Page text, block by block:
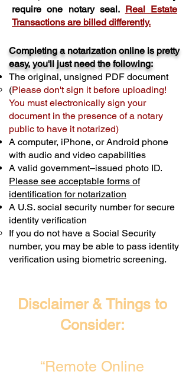
require one notary seal. Real Estate
Transactions are billed differently.
Completing a notarization online is pretty
easy, you'll just need the following:
The original, unsigned PDF document
(Please don't sign it before uploading!
You must electronically sign your
document in the presence of a notary
public to have it notarized)
A computer, iPhone, or Android phone
with audio and video capabilities
A valid government–issued photo ID.
Please see acceptable forms of
identification for notarization
A U.S. social security number for secure
identity verification
If you do not have a Social Security
number, you may be able to pass identity
verification using biometric screening. ​
Disclaimer & Things to
Consider:
“Remote Online